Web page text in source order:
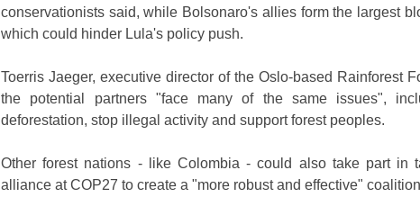
conservationists said, while Bolsonaro's allies form the largest
which could hinder Lula's policy push.
Toerris Jaeger, executive director of the Oslo-based Rainforest
the potential partners "face many of the same issues",
deforestation, stop illegal activity and support forest peoples.
Other forest nations - like Colombia - could also take part in
alliance at COP27 to create a "more robust and effective"